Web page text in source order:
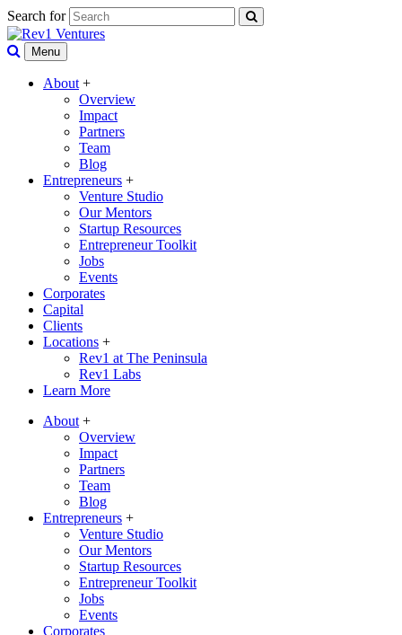
Search for
Menu
About +
Overview
Impact
Partners
Team
Blog
Entrepreneurs +
Venture Studio
Our Mentors
Startup Resources
Entrepreneur Toolkit
Jobs
Events
Corporates
Capital
Clients
Locations +
Rev1 at The Peninsula
Rev1 Labs
Learn More
About +
Overview
Impact
Partners
Team
Blog
Entrepreneurs +
Venture Studio
Our Mentors
Startup Resources
Entrepreneur Toolkit
Jobs
Events
Corporates